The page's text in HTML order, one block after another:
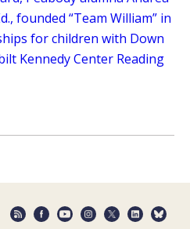
founded “Team William” in
for children with Down
Kennedy Center Reading